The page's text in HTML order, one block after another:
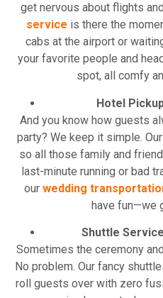
get nervous about flights
service is there the
cabs at the airport or
your favorite people and
spot, all comfy
Hotel
And you know how guests
party? We keep it simple.
so all those family and
last-minute running or bad
our wedding
have fun—we
Shuttle
Sometimes the ceremony
No problem. Our fancy
roll guests over with zero